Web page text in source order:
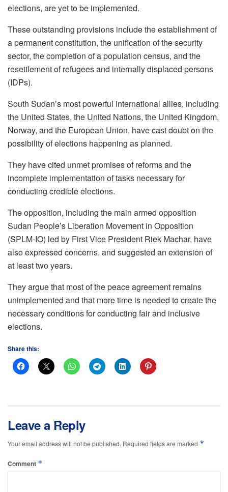
elections, are yet to be implemented.
These outstanding provisions include the establishment of
a permanent constitution, the unification of the security
sector, the completion of a population census, and the
resettlement of refugees and internally displaced persons
(IDPs).
South Sudan’s most powerful international allies, including
the United States, the United Nations, the United Kingdom,
Norway, and the European Union, have cast doubt on the
possibility of elections happening as planned.
They have cited unmet promises of reforms and the
incomplete implementation of tasks necessary for
conducting credible elections.
The opposition, including the main armed opposition
Sudan People’s Liberation Movement in Opposition
(SPLM-IO) led by First Vice President Riek Machar, have
also expressed concerns, and suggested an extension of
at least two years.
They argue that most of the peace agreement remains
unimplemented and that more time is needed to create the
necessary conditions for conducting fair and inclusive
elections.
Share this:
Leave a Reply
Your email address will not be published. Required fields are marked *
Comment *